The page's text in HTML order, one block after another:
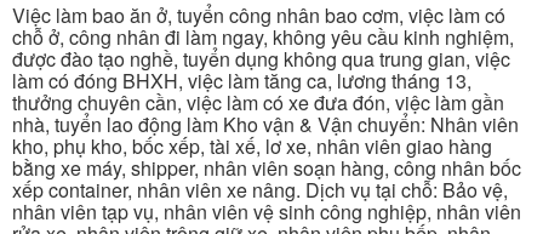
Việc làm bao ăn ở, tuyển công nhân bao cơm, việc làm có
chỗ ở, công nhân đi làm ngay, không yêu cầu kinh nghiệm,
được đào tạo nghề, tuyển dụng không qua trung gian, việc
làm có đóng BHXH, việc làm tăng ca, lương tháng 13,
thưởng chuyên cần, việc làm có xe đưa đón, việc làm gần
nhà, tuyển lao động làm Kho vận & Vận chuyển: Nhân viên
kho, phụ kho, bốc xếp, tài xế, lơ xe, nhân viên giao hàng
bằng xe máy, shipper, nhân viên soạn hàng, công nhân bốc
xếp container, nhân viên xe nâng. Dịch vụ tại chỗ: Bảo vệ,
nhân viên tạp vụ, nhân viên vệ sinh công nghiệp, nhân viên